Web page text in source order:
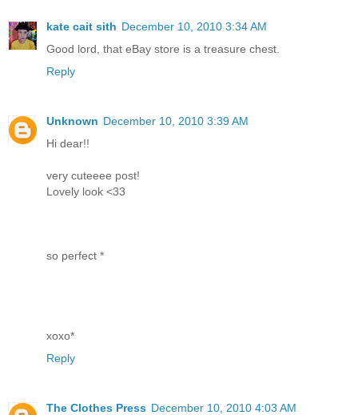
kate cait sith December 10, 2010 3:34 AM
Good lord, that eBay store is a treasure chest.
Reply
Unknown December 10, 2010 3:39 AM
Hi dear!!
very cuteeee post!
Lovely look <33
so perfect *
xoxo*
Reply
The Clothes Press December 10, 2010 4:03 AM